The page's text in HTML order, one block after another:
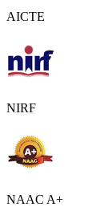
AICTE
NIRF
NAAC A+